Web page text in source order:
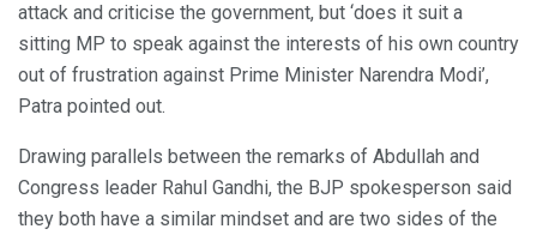
attack and criticise the government, but ‘does it suit a
sitting MP to speak against the interests of his own country
out of frustration against Prime Minister Narendra Modi’,
Patra pointed out.
Drawing parallels between the remarks of Abdullah and
Congress leader Rahul Gandhi, the BJP spokesperson said
they both have a similar mindset and are two sides of the